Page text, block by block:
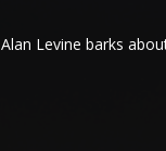
Alan Levine barks